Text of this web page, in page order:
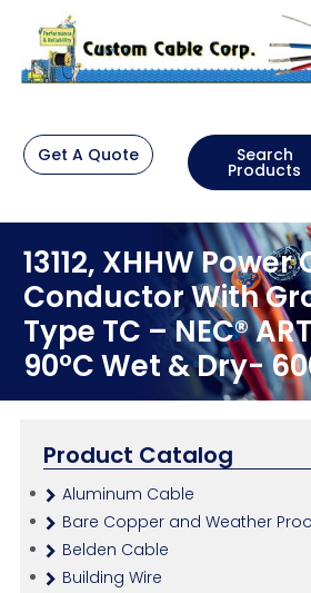
Get A Quote Search
Products
13112, XHHW
Conductor With
Type TC – NEC®
90°C Wet & Dry-
Product Catalog
Aluminum Cable
Bare Copper and Weather
Belden Cable
Building Wire